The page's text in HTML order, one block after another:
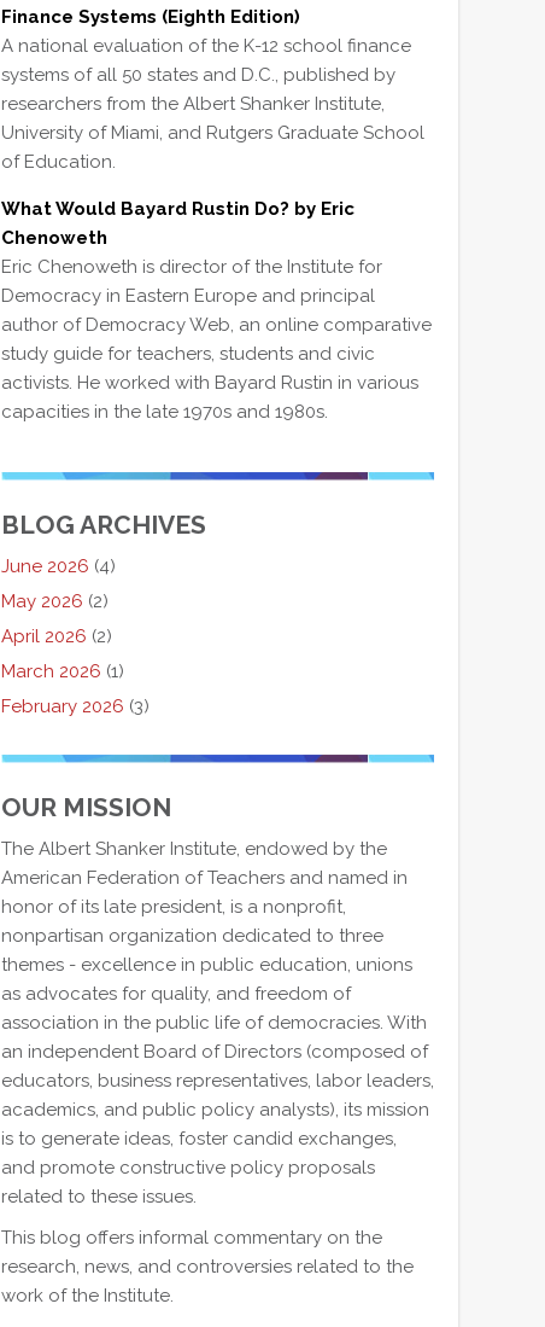
Finance Systems (Eighth Edition)
A national evaluation of the K-12 school finance
systems of all 50 states and D.C., published by
researchers from the Albert Shanker Institute,
University of Miami, and Rutgers Graduate School
of Education.
What Would Bayard Rustin Do? by Eric
Chenoweth
Eric Chenoweth is director of the Institute for
Democracy in Eastern Europe and principal
author of Democracy Web, an online comparative
study guide for teachers, students and civic
activists. He worked with Bayard Rustin in various
capacities in the late 1970s and 1980s.
BLOG ARCHIVES
June 2026 (4)
May 2026 (2)
April 2026 (2)
March 2026 (1)
February 2026 (3)
OUR MISSION
The Albert Shanker Institute, endowed by the
American Federation of Teachers and named in
honor of its late president, is a nonprofit,
nonpartisan organization dedicated to three
themes - excellence in public education, unions
as advocates for quality, and freedom of
association in the public life of democracies. With
an independent Board of Directors (composed of
educators, business representatives, labor leaders,
academics, and public policy analysts), its mission
is to generate ideas, foster candid exchanges,
and promote constructive policy proposals
related to these issues.
This blog offers informal commentary on the
research, news, and controversies related to the
work of the Institute.